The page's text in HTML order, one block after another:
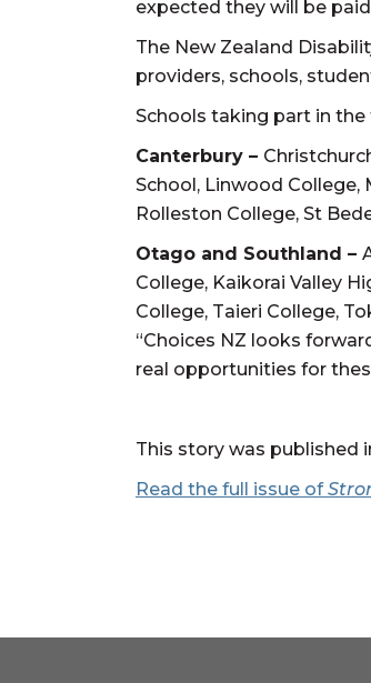
expected they will be
The New Zealand
providers, schools,
Schools taking part in the
Canterbury –
School, Linwood College,
Rolleston College, St
Otago and Southland –
College, Kaikorai Valley
College, Taieri College,
“Choices NZ looks
real opportunities for
This story was published
Read the full issue of